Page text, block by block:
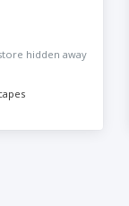
hidden away